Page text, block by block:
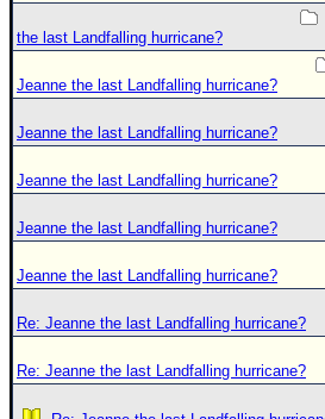
the last Landfalling hurricane?
Jeanne the last Landfalling hurricane?
Jeanne the last Landfalling hurricane?
Jeanne the last Landfalling hurricane?
Jeanne the last Landfalling hurricane?
Jeanne the last Landfalling hurricane?
Re: Jeanne the last Landfalling hurricane?
Re: Jeanne the last Landfalling hurricane?